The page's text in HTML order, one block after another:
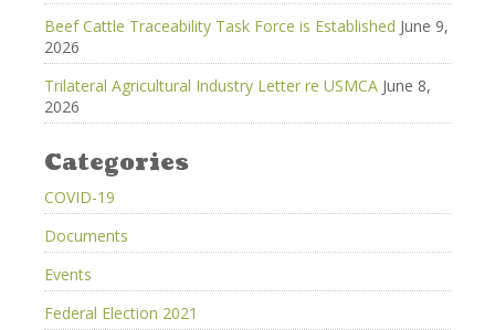
Beef Cattle Traceability Task Force is Established June 9,
2026
Trilateral Agricultural Industry Letter re USMCA June 8,
2026
Categories
COVID-19
Documents
Events
Federal Election 2021